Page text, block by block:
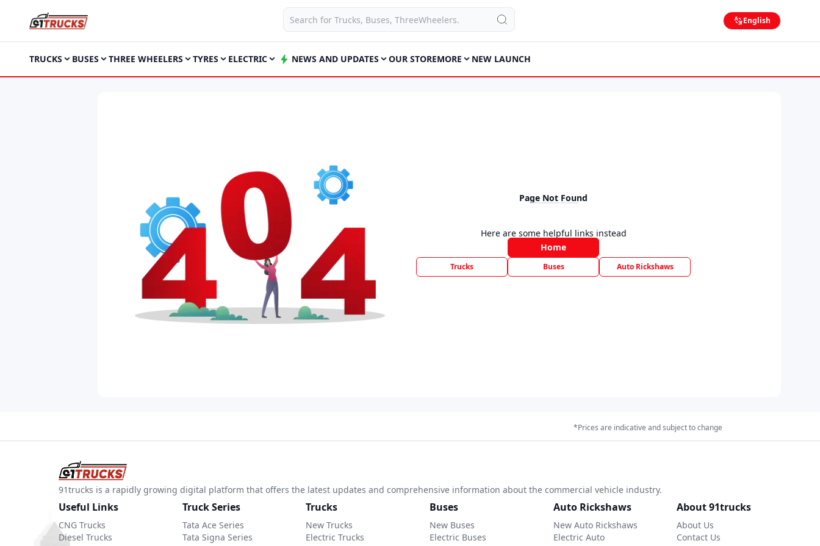
English
TRUCKS BUSES THREE WHEELERS TYRES ELECTRIC NEWS AND UPDATES OUR STOREMORE NEW LAUNCH
Page Not Found
Here are some helpful links instead
Home
Trucks Buses Auto Rickshaws
*Prices are indicative and subject to change
91trucks is a rapidly growing digital platform that offers the latest updates and comprehensive information about the commercial vehicle industry.
Useful Links
CNG Trucks
Diesel Trucks
Truck Series
Tata Ace Series
Tata Signa Series
Trucks
New Trucks
Electric Trucks
Buses
New Buses
Electric Buses
Auto Rickshaws
New Auto Rickshaws
Electric Auto
About 91trucks
About Us
Contact Us